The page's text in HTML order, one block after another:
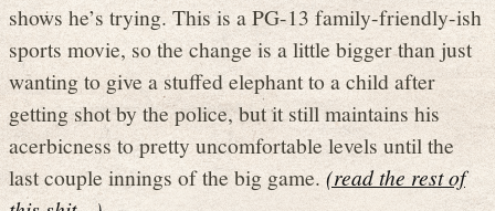
shows he’s trying. This is a PG-13 family-friendly-ish
sports movie, so the change is a little bigger than just
wanting to give a stuffed elephant to a child after
getting shot by the police, but it still maintains his
acerbicness to pretty uncomfortable levels until the
last couple innings of the big game. (read the rest of